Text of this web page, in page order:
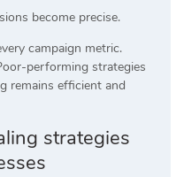
become precise.
campaign metric.
performing strategies
remains efficient and
strategies